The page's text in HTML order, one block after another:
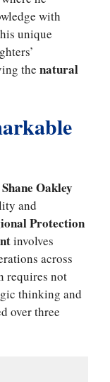
with
unique
the natural
Shane Oakley
and
Protection
involves
across
requires not
thinking and
over three